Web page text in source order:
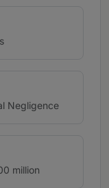
Negligence
million